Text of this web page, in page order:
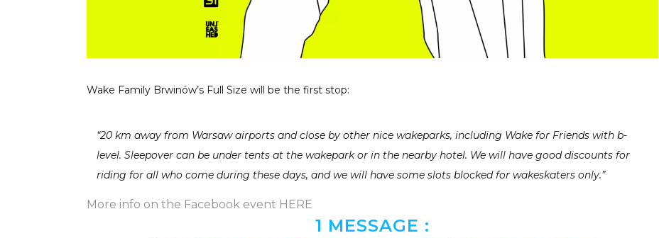
Wake Family Brwinów’s Full Size will be the first stop:
“20 km away from Warsaw airports and close by other nice wakeparks, including Wake for Friends with b-
level. Sleepover can be under tents at the wakepark or in the nearby hotel. We will have good discounts for
riding for all who come during these days, and we will have some slots blocked for wakeskaters only.”
More info on the Facebook event HERE
1 MESSAGE :